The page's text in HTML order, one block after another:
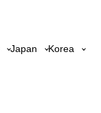
Japan
Korea